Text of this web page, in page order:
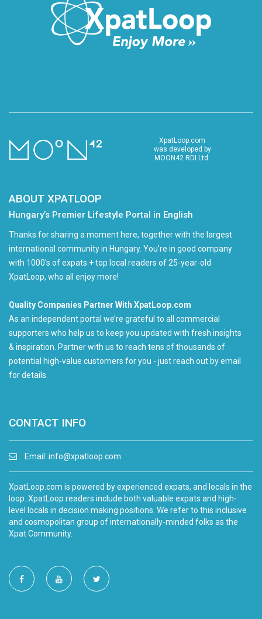
XpatLoop.com
was developed by
MOON42 RDI Ltd.
ABOUT XPATLOOP
Hungary’s Premier Lifestyle Portal in English
Thanks for sharing a moment here, together with the largest
international community in Hungary. You're in good company
with 1000's of expats + top local readers of 25-year-old
XpatLoop, who all enjoy more!
Quality Companies Partner With XpatLoop.com
As an independent portal we’re grateful to all commercial
supporters who help us to keep you updated with fresh insights
& inspiration. Partner with us to reach tens of thousands of
potential high-value customers for you - just reach out by email
for details.
CONTACT INFO
Email: info@xpatloop.com
XpatLoop.com is powered by experienced expats, and locals in the
loop. XpatLoop readers include both valuable expats and high-
level locals in decision making positions. We refer to this inclusive
and cosmopolitan group of internationally-minded folks as the
Xpat Community.